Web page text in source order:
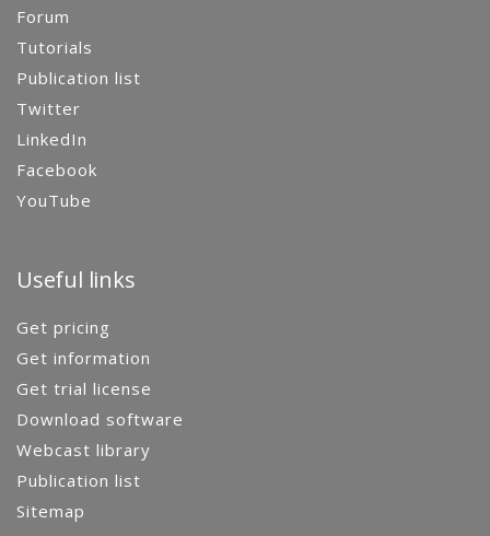
Forum
Tutorials
Publication list
Twitter
LinkedIn
Facebook
YouTube
Useful links
Get pricing
Get information
Get trial license
Download software
Webcast library
Publication list
Sitemap